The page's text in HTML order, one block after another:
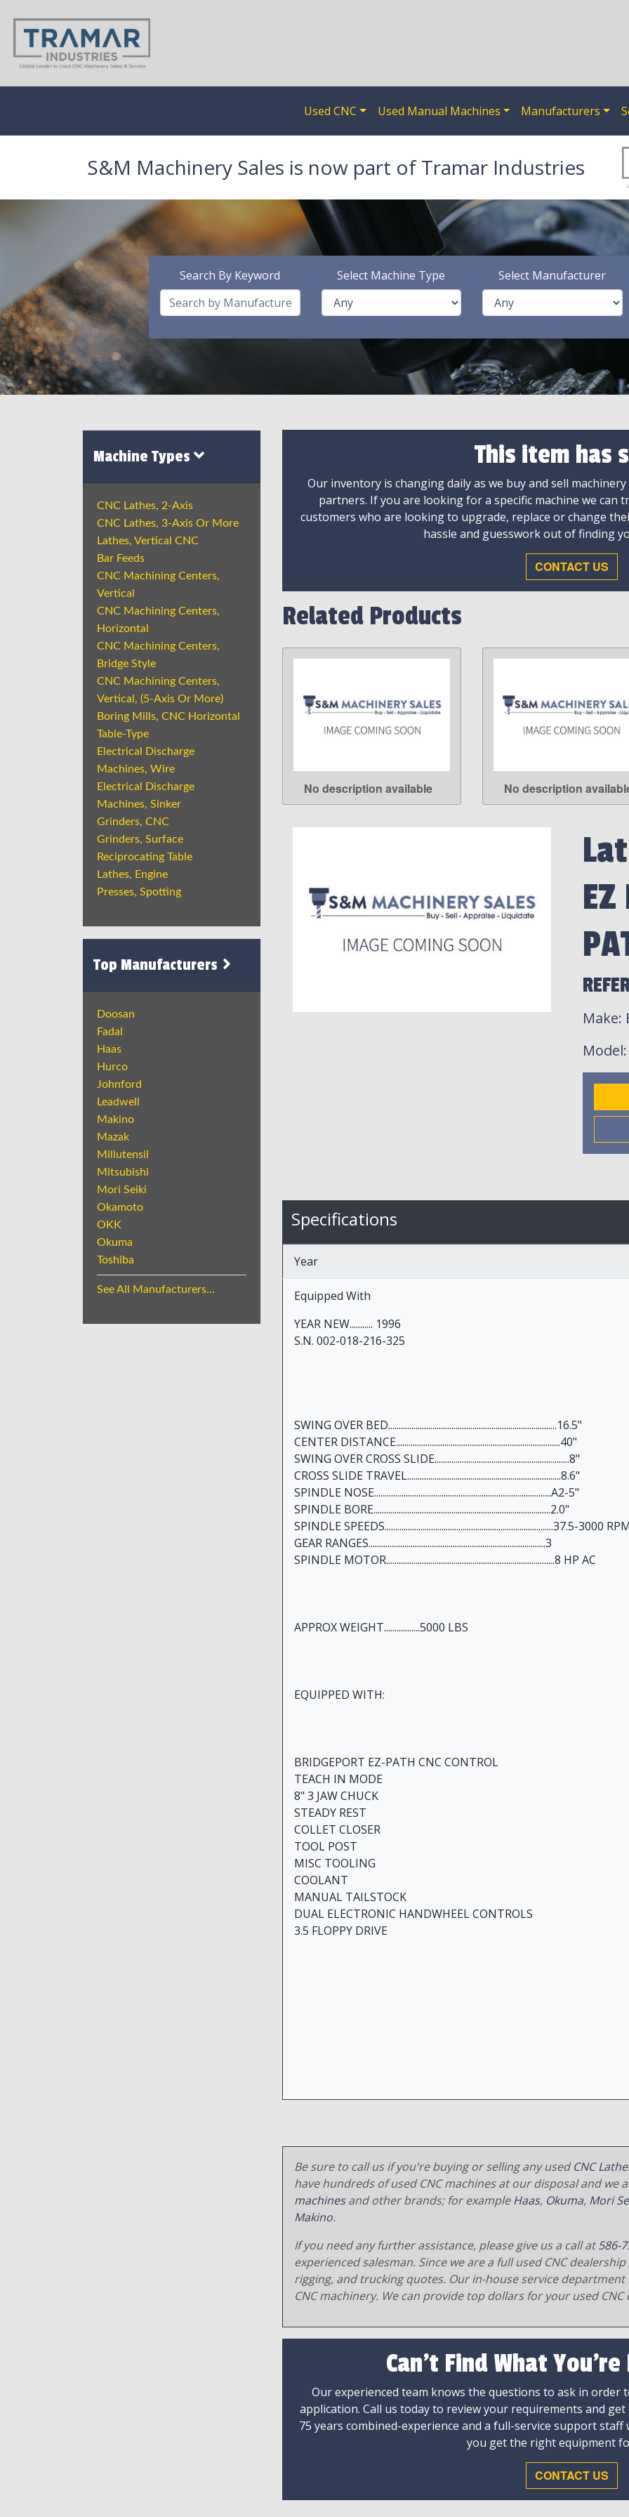
Used CNC Used Manual Machines Manufacturers
S&M Machinery Sales is now part of Tramar Industries
Search By Keyword Select Machine Type Select Manufacturer
Machine Types
CNC Lathes, 2-Axis
CNC Lathes, 3-Axis Or More
Lathes, Vertical CNC
Bar Feeds
CNC Machining Centers,
Vertical
CNC Machining Centers,
Horizontal
CNC Machining Centers,
Bridge Style
CNC Machining Centers,
Vertical, (5-Axis Or More)
Boring Mills, CNC Horizontal
Table-Type
Electrical Discharge
Machines, Wire
Electrical Discharge
Machines, Sinker
Grinders, CNC
Grinders, Surface
Reciprocating Table
Lathes, Engine
Presses, Spotting
Top Manufacturers
Doosan
Fadal
Haas
Hurco
Johnford
Leadwell
Makino
Mazak
Millutensil
Mitsubishi
Mori Seiki
Okamoto
OKK
Okuma
Toshiba
See All Manufacturers...
This item has
Our inventory is changing daily as we buy and sell
partners. If you are looking for a specific machine we can
customers who are looking to upgrade, replace or change
hassle and guesswork out of finding
CONTACT US
Related Products
LEARN MORE
No description available LEARN MORE
No description
EZ
Make:
Model
Specifications
Year
Equipped With
YEAR NEW........... 1996
S.N. 002-018-216-325
SWING OVER BED................................................................................16.5"
CENTER DISTANCE..............................................................................40"
SWING OVER CROSS SLIDE................................................................8"
CROSS SLIDE TRAVEL.........................................................................8.6"
SPINDLE NOSE....................................................................................A2-5"
SPINDLE BORE....................................................................................2.0"
SPINDLE SPEEDS................................................................................37.5-3000 RPM
GEAR RANGES....................................................................................3
SPINDLE MOTOR................................................................................8 HP AC
APPROX WEIGHT.................5000 LBS
EQUIPPED WITH:
BRIDGEPORT EZ-PATH CNC CONTROL
TEACH IN MODE
8" 3 JAW CHUCK
STEADY REST
COLLET CLOSER
TOOL POST
MISC TOOLING
COOLANT
MANUAL TAILSTOCK
DUAL ELECTRONIC HANDWHEEL CONTROLS
3.5 FLOPPY DRIVE
Be sure to call us if you're buying or selling any usedCNC
have hundreds of used CNC machines at our disposal and we
machinesand other brands; for exampleHaas, Okuma, Mori
Makino.
If you need any further assistance, please give us a call at586-
experienced salesman. Since we are a full used CNC
rigging, and trucking quotes. Our in-house service
CNC machinery. We can provide top dollars for your used
Can't Find What You're
Our experienced team knows the questions to ask in order
application. Call us today to review your requirements and
75 years combined-experience and a full-service support
you get the right equipment
CONTACT US